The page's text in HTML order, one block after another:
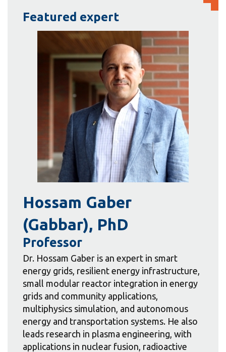
Featured expert
Hossam Gaber
(Gabbar), PhD
Professor
Dr. Hossam Gaber is an expert in smart
energy grids, resilient energy infrastructure,
small modular reactor integration in energy
grids and community applications,
multiphysics simulation, and autonomous
energy and transportation systems. He also
leads research in plasma engineering, with
applications in nuclear fusion, radioactive